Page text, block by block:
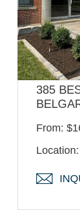
385
From:
Location: